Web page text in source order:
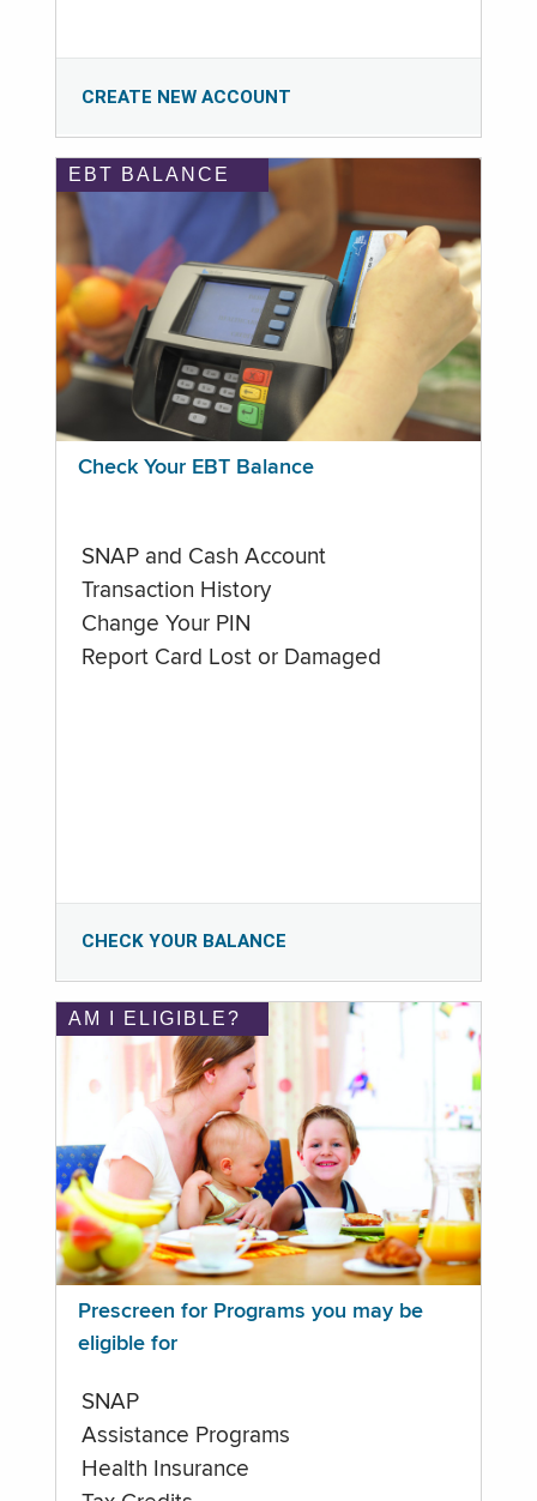
CREATE NEW ACCOUNT
EBT BALANCE
Check Your EBT Balance
SNAP and Cash Account
Transaction History
Change Your PIN
Report Card Lost or Damaged
CHECK YOUR BALANCE
AM I ELIGIBLE?
Prescreen for Programs you may be
eligible for
SNAP
Assistance Programs
Health Insurance